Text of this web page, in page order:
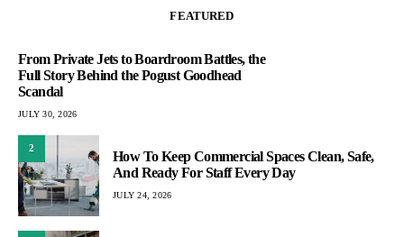
FEATURED
From Private Jets to Boardroom Battles, the
Full Story Behind the Pogust Goodhead
Scandal
JULY 30, 2026
2
How To Keep Commercial Spaces Clean, Safe,
And Ready For Staff Every Day
JULY 24, 2026